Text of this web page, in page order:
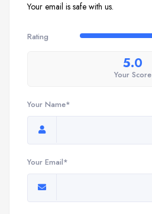
Your email is safe with us.
Rating
5.0
Your Score
Your Name*
Your Email*